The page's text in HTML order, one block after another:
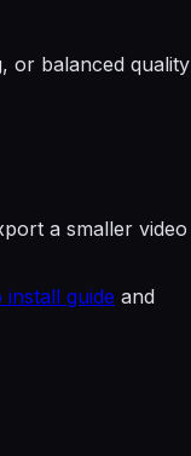
or balanced quality
a smaller video
install guide and